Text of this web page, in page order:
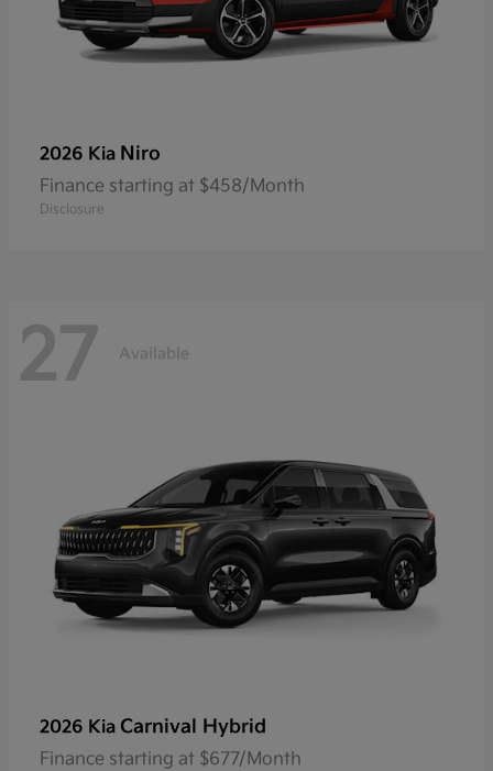
2026 Kia Niro
Finance starting at $458/Month
Disclosure
27 Available
2026 Kia Carnival Hybrid
Finance starting at $677/Month